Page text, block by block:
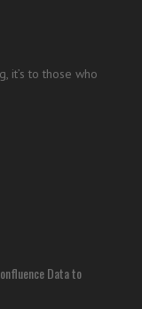
it’s to those who
Data to